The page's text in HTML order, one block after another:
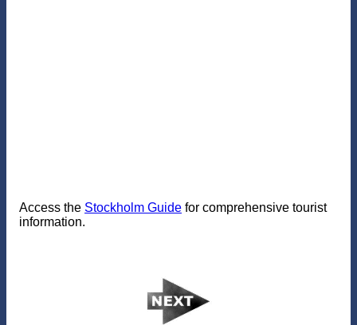
Access the Stockholm Guide for comprehensive tourist
information.